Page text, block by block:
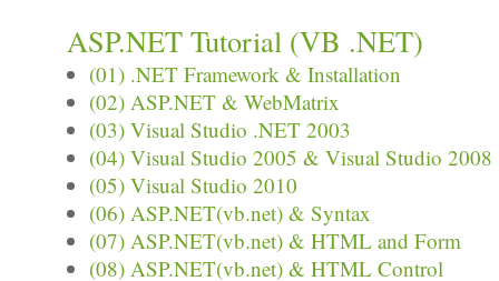
ASP.NET Tutorial (VB .NET)
(01) .NET Framework & Installation
(02) ASP.NET & WebMatrix
(03) Visual Studio .NET 2003
(04) Visual Studio 2005 & Visual Studio 2008
(05) Visual Studio 2010
(06) ASP.NET(vb.net) & Syntax
(07) ASP.NET(vb.net) & HTML and Form
(08) ASP.NET(vb.net) & HTML Control